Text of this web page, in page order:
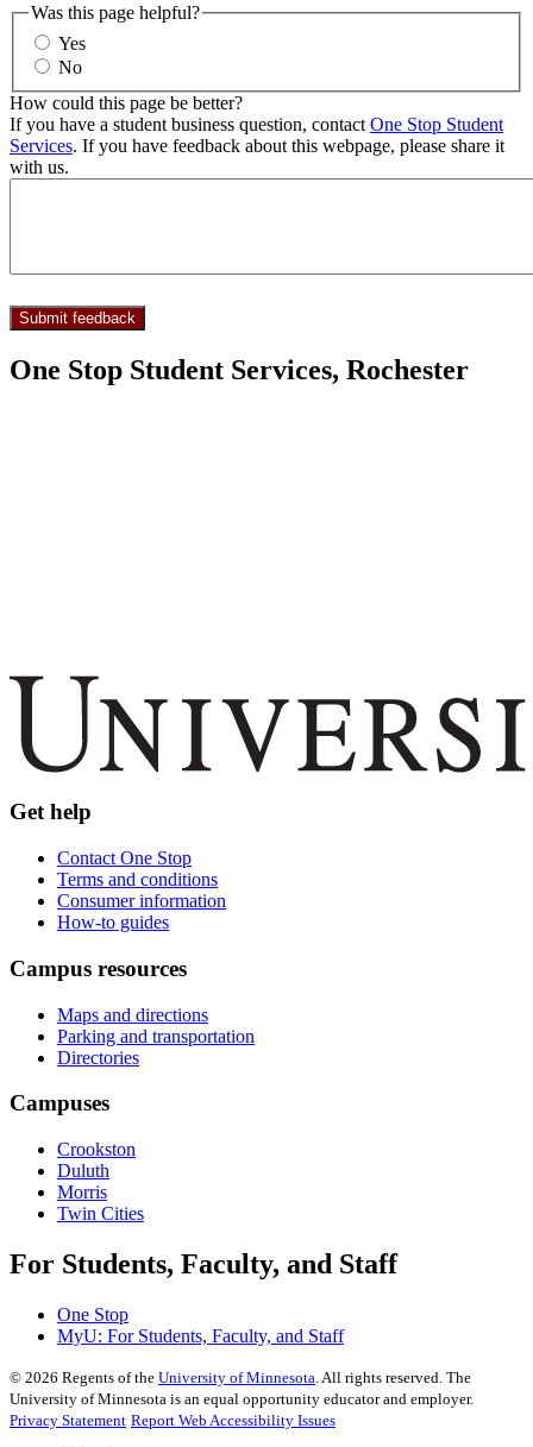
Was this page helpful?
Yes
No
How could this page be better?
If you have a student business question, contact One Stop Student
Services. If you have feedback about this webpage, please share it
with us.
One Stop Student Services, Rochester
Get help
Contact One Stop
Terms and conditions
Consumer information
How-to guides
Campus resources
Maps and directions
Parking and transportation
Directories
Campuses
Crookston
Duluth
Morris
Twin Cities
For Students, Faculty, and Staff
One Stop
MyU: For Students, Faculty, and Staff
© 2026 Regents of the University of Minnesota . All rights reserved. The
University of Minnesota is an equal opportunity educator and employer.
Privacy Statement Report Web Accessibility Issues